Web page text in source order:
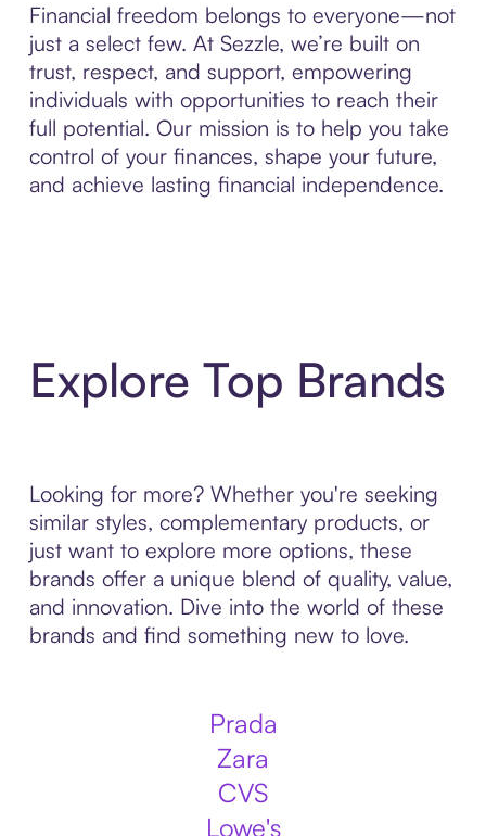
Financial freedom belongs to everyone—not
just a select few. At Sezzle, we’re built on
trust, respect, and support, empowering
individuals with opportunities to reach their
full potential. Our mission is to help you take
control of your finances, shape your future,
and achieve lasting financial independence.
Explore Top Brands
Looking for more? Whether you're seeking
similar styles, complementary products, or
just want to explore more options, these
brands offer a unique blend of quality, value,
and innovation. Dive into the world of these
brands and find something new to love.
Prada
Zara
CVS
Lowe's